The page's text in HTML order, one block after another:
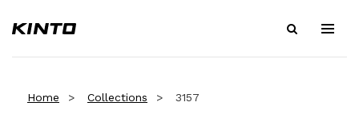
Home Collections 3157